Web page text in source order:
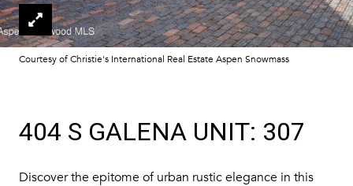
Courtesy of Christie's International Real Estate Aspen Snowmass
404 S GALENA UNIT: 307
Discover the epitome of urban rustic elegance in this